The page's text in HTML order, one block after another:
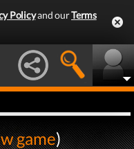
Policyand ourTerms
game)